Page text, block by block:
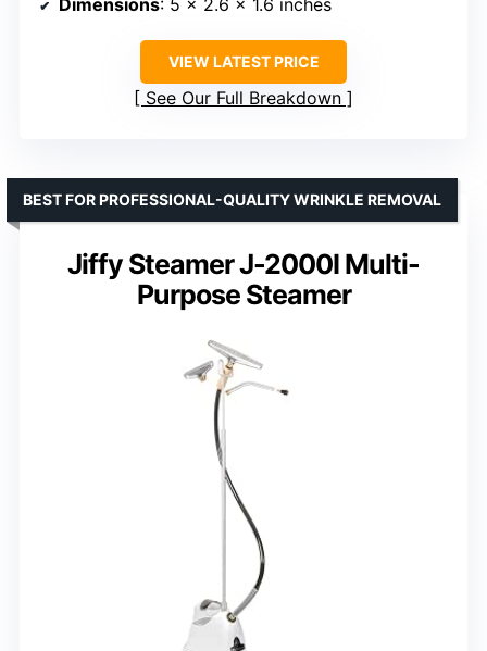
VIEW LATEST PRICE
See Our Full Breakdown
Jiffy Steamer J-2000I Multi-
Purpose Steamer
BEST FOR PROFESSIONAL-QUALITY WRINKLE REMOVAL